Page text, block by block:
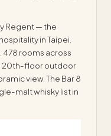
Regent — the
in Taipei.
rooms across
20th-floor outdoor
view. The Bar 8
malt whisky list in